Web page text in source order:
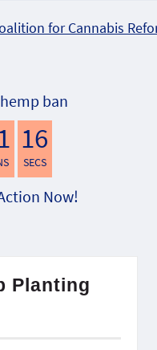
for Cannabis
ban
15
SECS
Now!
Planting